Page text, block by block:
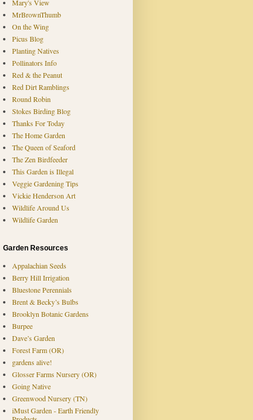
Mary's View
MrBrownThumb
On the Wing
Picus Blog
Planting Natives
Pollinators Info
Red & the Peanut
Red Dirt Ramblings
Round Robin
Stokes Birding Blog
Thanks For Today
The Home Garden
The Queen of Seaford
The Zen Birdfeeder
This Garden is Illegal
Veggie Gardening Tips
Vickie Henderson Art
Wildlife Around Us
Wildlife Garden
Garden Resources
Appalachian Seeds
Berry Hill Irrigation
Bluestone Perennials
Brent & Becky’s Bulbs
Brooklyn Botanic Gardens
Burpee
Dave’s Garden
Forest Farm (OR)
gardens alive!
Glosser Farms Nursery (OR)
Going Native
Greenwood Nursery (TN)
iMust Garden - Earth Friendly